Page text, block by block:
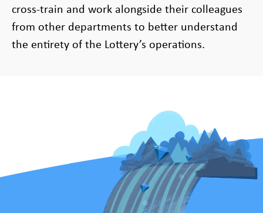
cross-train and work alongside their colleagues
from other departments to better understand
the entirety of the Lottery’s operations.